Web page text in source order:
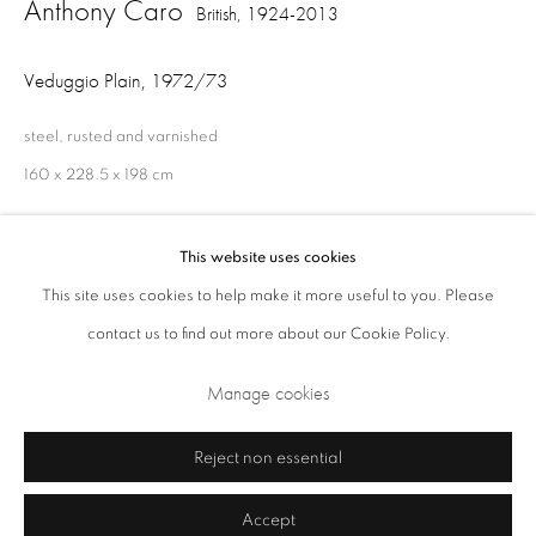
Closed Sundays and Mondays. Also closed on Saturdays in August.
Cookie Policy
Manage cookies
Copyright © 2026 Annely Juda Fine Art Site by Artlogic
This website uses cookies
This site uses cookies to help make it more useful to you. Please
contact us to find out more about our Cookie Policy.
Manage cookies
Reject non essential
Accept
Anthony Caro British, 1924-2013
Veduggio Plain, 1972/73
steel, rusted and varnished
160 x 228.5 x 198 cm
Share